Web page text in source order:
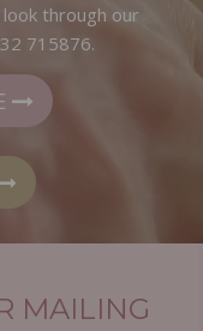
through our
715876.
MAILING